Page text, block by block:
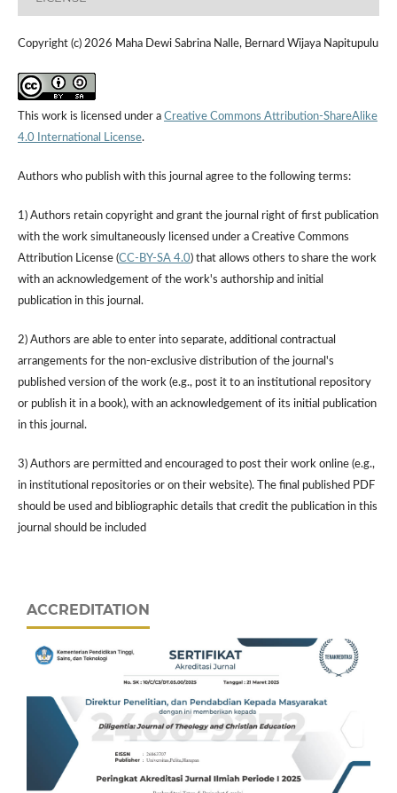
Copyright (c) 2026 Maha Dewi Sabrina Nalle, Bernard Wijaya Napitupulu
This work is licensed under a Creative Commons Attribution-ShareAlike
4.0 International License.
Authors who publish with this journal agree to the following terms:
1) Authors retain copyright and grant the journal right of first publication
with the work simultaneously licensed under a Creative Commons
Attribution License (CC-BY-SA 4.0) that allows others to share the work
with an acknowledgement of the work's authorship and initial
publication in this journal.
2) Authors are able to enter into separate, additional contractual
arrangements for the non-exclusive distribution of the journal's
published version of the work (e.g., post it to an institutional repository
or publish it in a book), with an acknowledgement of its initial publication
in this journal.
3) Authors are permitted and encouraged to post their work online (e.g.,
in institutional repositories or on their website). The final published PDF
should be used and bibliographic details that credit the publication in this
journal should be included
ACCREDITATION